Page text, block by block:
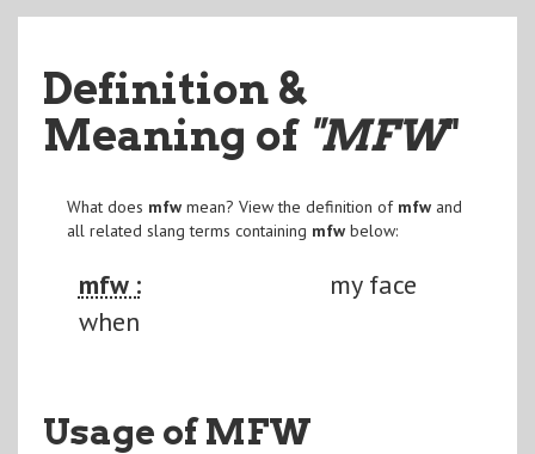
Definition &
Meaning of "MFW"
What does mfwmean? View the definition of mfwand
all related slang terms containing mfwbelow:
mfw :
my face
when
Usage of MFW